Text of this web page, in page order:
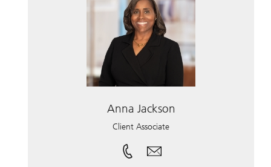
Anna Jackson
Client Associate